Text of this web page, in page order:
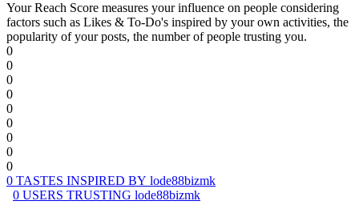
Your Reach Score measures your influence on people considering
factors such as Likes & To-Do's inspired by your own activities, the
popularity of your posts, the number of people trusting you.
0
0
0
0
0
0
0
0
0
0 TASTES INSPIRED BY lode88bizmk
0 USERS TRUSTING lode88bizmk